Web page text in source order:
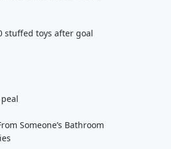
stuffed toys after goal
Someone’s Bathroom